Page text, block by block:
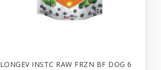
LONGEV INSTC RAW FRZN BF DOG 6